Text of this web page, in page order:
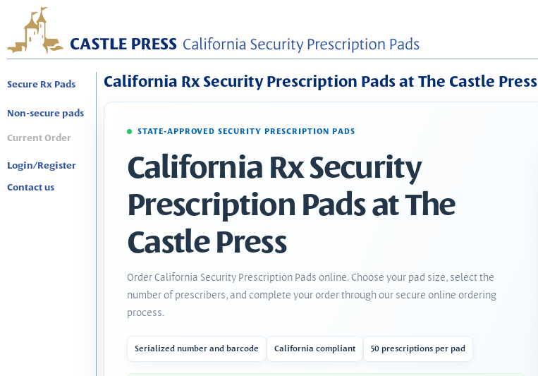
Secure Rx Pads
Non-secure pads
Current Order
Login/Register
Contact us
California Rx Security Prescription Pads at The Castle Press
STATE-APPROVED SECURITY PRESCRIPTION PADS
California Rx Security
Prescription Pads at The
Castle Press
Order California Security Prescription Pads online. Choose your pad size, select the
number of prescribers, and complete your order through our secure online ordering
process.
Serialized number and barcode California compliant 50 prescriptions per pad